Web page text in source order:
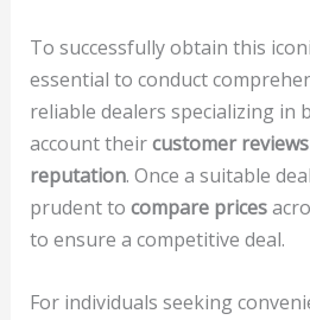
To successfully obtain this
essential to conduct
reliable dealers specializing in
account theircustomer reviews
reputation. Once a suitable
prudent to compare prices
to ensure a competitive deal.
For individuals seeking